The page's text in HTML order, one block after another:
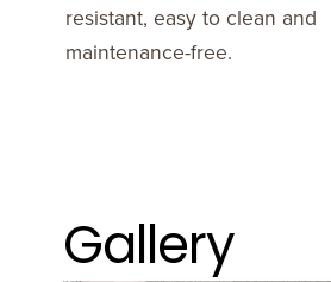
resistant, easy to clean and
maintenance-free.
Gallery